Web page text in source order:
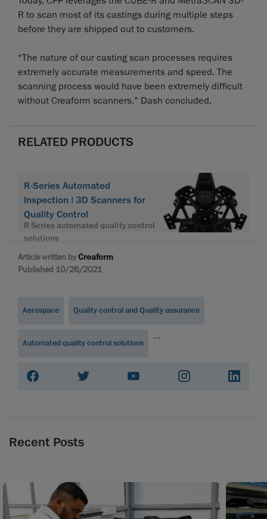
R to scan most of its castings during multiple steps
before they are shipped out to customers.
“The nature of our casting scan processes requires
extremely accurate measurements and speed. The
scanning process would have been extremely difficult
without Creaform scanners,” Dash concluded.
RELATED PRODUCTS
R-Series Automated
Inspection | 3D Scanners for
Quality Control
R Series automated quality control
solutions
Article written byCreaform
Published 10/26/2021
Aerospace Quality control and Quality assurance
Automated quality control solutions
...
Recent Posts